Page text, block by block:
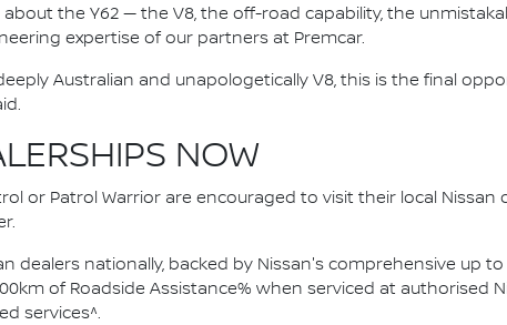
the Y62 — the V8, the off-road capability, the
expertise of our partners at Premcar.
Australian and unapologetically V8, this is the final
NOW
or Patrol Warrior are encouraged to visit their local Nissan
dealers nationally, backed by Nissan's comprehensive up to
of Roadside Assistance% when serviced at authorised
services^.